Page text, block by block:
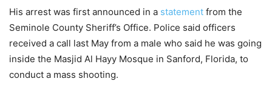
His arrest was first announced in a statement from the
Seminole County Sheriff’s Office. Police said officers
received a call last May from a male who said he was going
inside the Masjid Al Hayy Mosque in Sanford, Florida, to
conduct a mass shooting.